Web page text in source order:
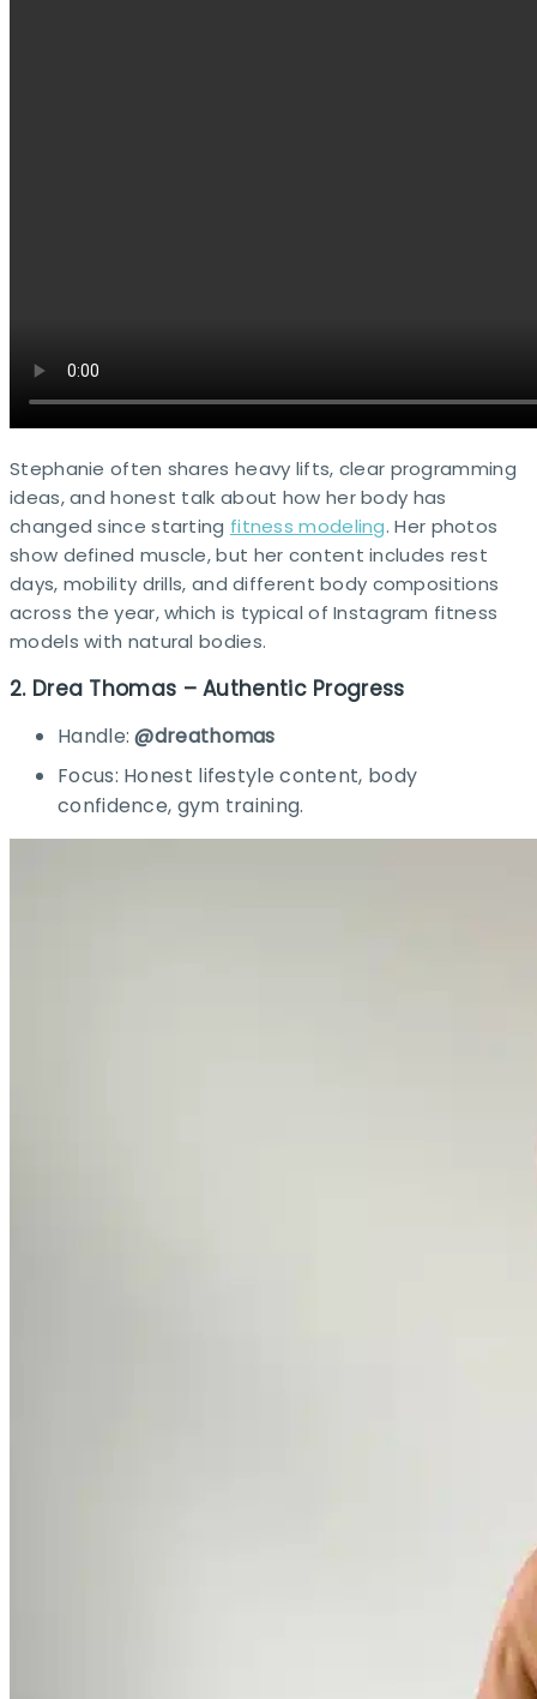
Stephanie often shares heavy lifts, clear programming
ideas, and honest talk about how her body has
changed since starting fitness modeling. Her photos
show defined muscle, but her content includes rest
days, mobility drills, and different body compositions
across the year, which is typical of Instagram fitness
models with natural bodies.​
2. Drea Thomas – Authentic Progress
Handle:@dreathomas
Focus: Honest lifestyle content, body
confidence, gym training.